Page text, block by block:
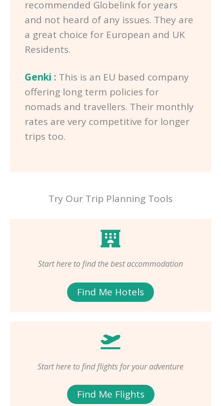
recommended Globelink for years
and not heard of any issues. They are
a great choice for European and UK
Residents.
Genki : This is an EU based company
offering long term policies for
nomads and travellers. Their monthly
rates are very competitive for longer
trips too.
Try Our Trip Planning Tools
Start here to find the best accommodation
Find Me Hotels
Start here to find flights for your adventure
Find Me Flights